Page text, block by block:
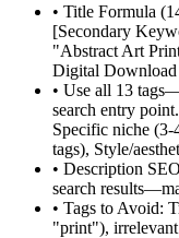
• Title Formula
[Secondary
"Abstract Art
Digital
• Use all 13
search entry
Specific niche (3-
tags), Style/
• Description
search
• Tags to Avoid:
"print"), irrelevant